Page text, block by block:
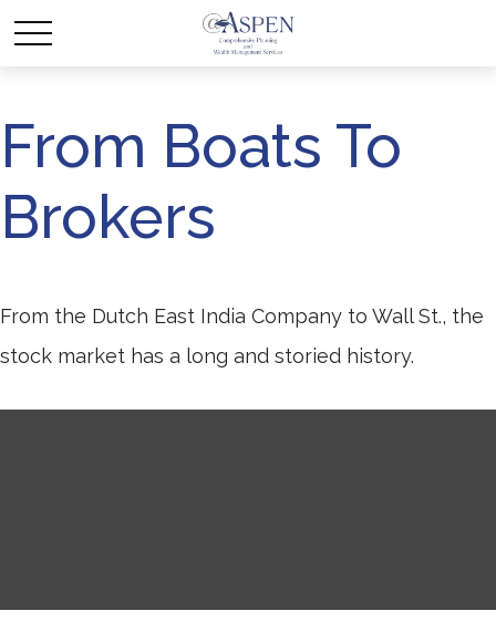
From Boats To
Brokers
From the Dutch East India Company to Wall St., the
stock market has a long and storied history.